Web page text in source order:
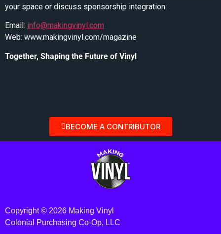
your space or discuss sponsorship integration:
Email: info@makingvinyl.com
Web: www.makingvinyl.com/magazine
Together, Shaping the Future of Vinyl
BECOME A CONTRIBUTOR
Copyright © 2026 Making Vinyl
Colonial Purchasing Co-Op, LLC